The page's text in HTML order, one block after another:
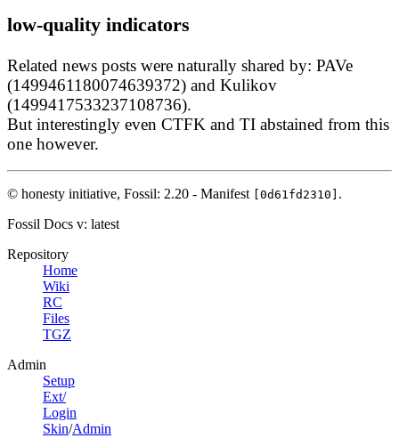
low-quality indicators
Related news posts were naturally shared by: PAVe
(1499461180074639372) and Kulikov
(1499417533237108736).
But interestingly even CTFK and TI abstained from this
one however.
© honesty initiative, Fossil: 2.20 - Manifest [0d61fd2310] .
Fossil Docs v: latest
Repository
Home
Wiki
RC
Files
TGZ
Admin
Setup
Ext/
Login
Skin/Admin